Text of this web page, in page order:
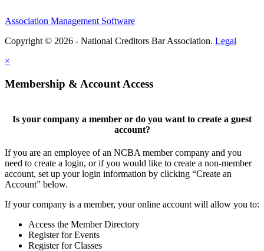
Association Management Software
Copyright © 2026 - National Creditors Bar Association. Legal
×
Membership & Account Access
Is your company a member or do you want to create a guest
account?
If you are an employee of an NCBA member company and you
need to create a login, or if you would like to create a non-member
account, set up your login information by clicking “Create an
Account” below.
If your company is a member, your online account will allow you to:
Access the Member Directory
Register for Events
Register for Classes